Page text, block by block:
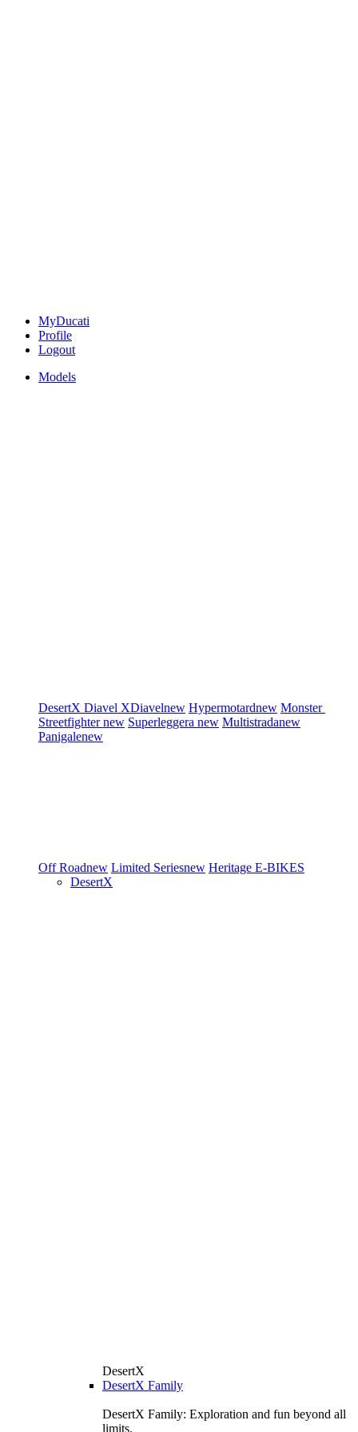
MyDucati
Profile
Logout
Models
DesertX Diavel XDiavelnew Hypermotardnew Monster
Streetfighternew Superleggera new Multistradanew
Panigalenew
Off Roadnew Limited Seriesnew Heritage E-BIKES
DesertX
DesertX
DesertX Family
DesertX Family: Exploration and fun beyond all
limits.